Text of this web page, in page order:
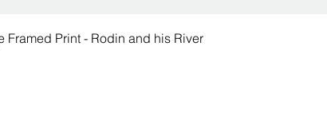
Framed Print - Rodin and his River